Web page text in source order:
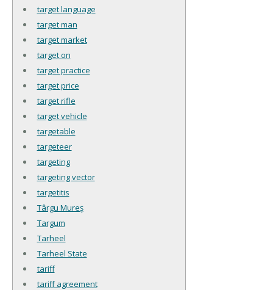
target language
target man
target market
target on
target practice
target price
target rifle
target vehicle
targetable
targeteer
targeting
targeting vector
targetitis
Târgu Mureş
Targum
Tarheel
Tarheel State
tariff
tariff agreement